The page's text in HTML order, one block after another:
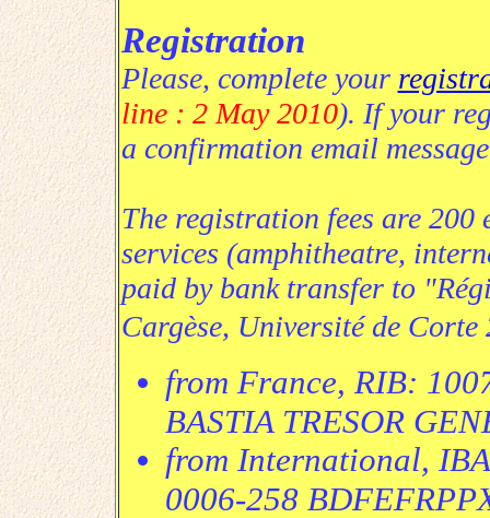
Registration
Please, complete your
line : 2 May 2010). If your
a confirmation email
The registration fees are
services (amphitheatre,
paid by bank transfer to
Cargèse, Université de
from France, RIB:
BASTIA TRESOR
from International,
0006-258